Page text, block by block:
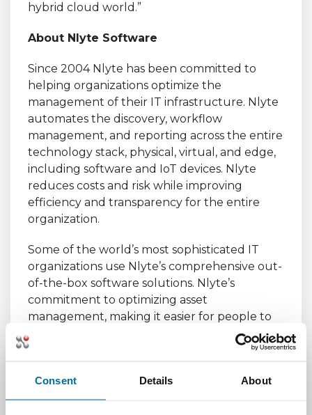
Consent Details About
hybrid cloud world.”
About Nlyte Software
Since 2004 Nlyte has been committed to
helping organizations optimize the
management of their IT infrastructure. Nlyte
automates the discovery, workflow
management, and reporting across the entire
technology stack, physical, virtual, and edge,
including software and IoT devices. Nlyte
reduces costs and risk while improving
efficiency and transparency for the entire
organization.
Some of the world’s most sophisticated IT
organizations use Nlyte’s comprehensive out-
of-the-box software solutions. Nlyte’s
commitment to optimizing asset
management, making it easier for people to
do their job more efficiently and improve
agility across the global organization,
represented by a 98% retention of
customers. For more information,